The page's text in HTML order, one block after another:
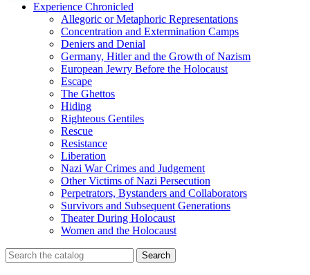
Experience Chronicled
Allegoric or Metaphoric Representations
Concentration and Extermination Camps
Deniers and Denial
Germany, Hitler and the Growth of Nazism
European Jewry Before the Holocaust
Escape
The Ghettos
Hiding
Righteous Gentiles
Rescue
Resistance
Liberation
Nazi War Crimes and Judgement
Other Victims of Nazi Persecution
Perpetrators, Bystanders and Collaborators
Survivors and Subsequent Generations
Theater During Holocaust
Women and the Holocaust
Search